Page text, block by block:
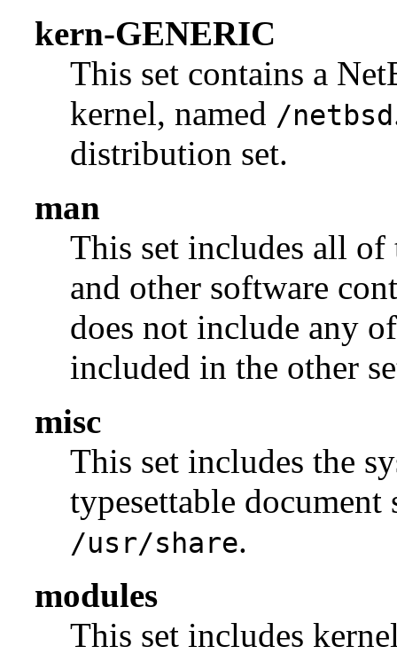
kern-GENERIC
This set contains a
kernel, named /netbsd
distribution set.
man
This set includes all of
and other software
does not include any
included in the other
misc
This set includes the
typesettable
/usr/share.
modules
This set includes